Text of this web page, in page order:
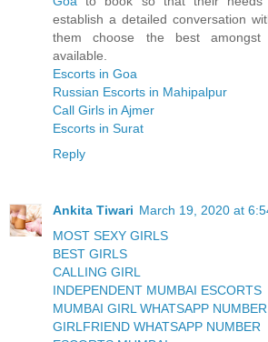
establish a detailed conversation
them choose the best amongst
available.
Escorts in Goa
Russian Escorts in Mahipalpur
Call Girls in Ajmer
Escorts in Surat
Reply
Ankita Tiwari March 19, 2020 at
MOST SEXY GIRLS
BEST GIRLS
CALLING GIRL
INDEPENDENT MUMBAI ESCORTS
MUMBAI GIRL WHATSAPP NUMBER
GIRLFRIEND WHATSAPP NUMBER